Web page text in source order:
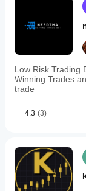
Low Risk Trading
Winning Trades
trade
4.3 (3)